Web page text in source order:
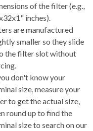
of the filter (e.g.,
inches).
are manufactured
smaller so they slide
the filter slot without
don't know your
size, measure your
to get the actual size,
round up to find the
size to search on our